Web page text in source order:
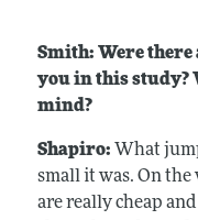
Smith: Were there
you in this study?
mind?
Shapiro: What
small it was. On
are really cheap